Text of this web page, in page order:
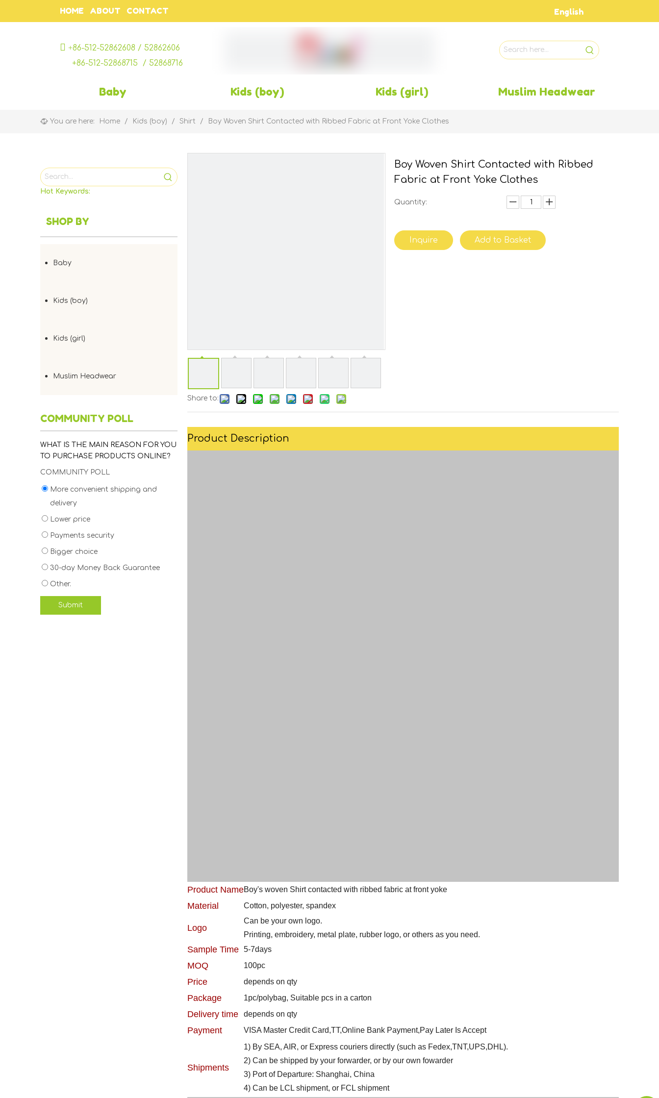
HOME ABOUT CONTACT English
 +86-512-52862608 / 52862606
+86-512-52868715 / 52868716
Baby Kids (boy) Kids (girl) Muslim Headwear
You are here: Home / Kids (boy) / Shirt / Boy Woven Shirt Contacted with Ribbed Fabric at Front Yoke Clothes
Hot Keywords:
SHOP BY
Baby
Kids (boy)
Kids (girl)
Muslim Headwear
COMMUNITY POLL
WHAT IS THE MAIN REASON FOR YOU
TO PURCHASE PRODUCTS ONLINE?
COMMUNITY POLL
More convenient shipping and
delivery
Lower price
Payments security
Bigger choice
30-day Money Back Guarantee
Other.
Submit
Share to:
Boy Woven Shirt Contacted with Ribbed
Fabric at Front Yoke Clothes
Quantity:
Inquire Add to Basket
Product Description
Product NameBoy's woven Shirt contacted with ribbed fabric at front yoke
Material Cotton, polyester, spandex
Logo
Can be your own logo.
Printing, embroidery, metal plate, rubber logo, or others as you need.
Sample Time 5-7days
MOQ 100pc
Price depends on qty
Package 1pc/polybag, Suitable pcs in a carton
Delivery time depends on qty
Payment VISA Master Credit Card,TT,Online Bank Payment,Pay Later Is Accept
Shipments
1) By SEA, AIR, or Express couriers directly (such as Fedex,TNT,UPS,DHL).
2) Can be shipped by your forwarder, or by our own fowarder
3) Port of Departure: Shanghai, China
4) Can be LCL shipment, or FCL shipment